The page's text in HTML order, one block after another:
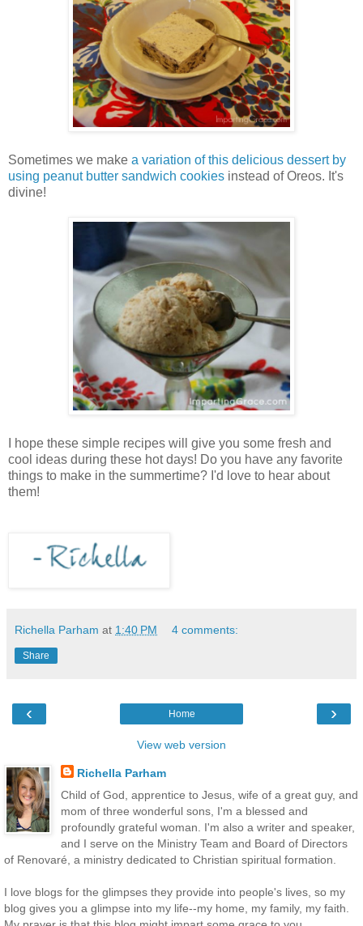
Sometimes we make a variation of this delicious dessert by
using peanut butter sandwich cookies instead of Oreos. It's
divine!
I hope these simple recipes will give you some fresh and
cool ideas during these hot days! Do you have any favorite
things to make in the summertime? I'd love to hear about
them!
Richella Parham at 1:40 PM 4 comments:
Share
‹ ›
Home
View web version
Richella Parham
Child of God, apprentice to Jesus, wife of a great guy, and
mom of three wonderful sons, I'm a blessed and
profoundly grateful woman. I'm also a writer and speaker,
and I serve on the Ministry Team and Board of Directors
of Renovaré, a ministry dedicated to Christian spiritual formation.
I love blogs for the glimpses they provide into people's lives, so my
blog gives you a glimpse into my life--my home, my family, my faith.